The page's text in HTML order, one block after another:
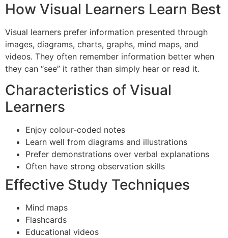
How Visual Learners Learn Best
Visual learners prefer information presented through
images, diagrams, charts, graphs, mind maps, and
videos. They often remember information better when
they can “see” it rather than simply hear or read it.
Characteristics of Visual
Learners
Enjoy colour-coded notes
Learn well from diagrams and illustrations
Prefer demonstrations over verbal explanations
Often have strong observation skills
Effective Study Techniques
Mind maps
Flashcards
Educational videos